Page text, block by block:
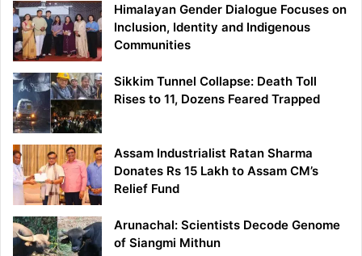
Himalayan Gender Dialogue Focuses on
Inclusion, Identity and Indigenous
Communities
Sikkim Tunnel Collapse: Death Toll
Rises to 11, Dozens Feared Trapped
Assam Industrialist Ratan Sharma
Donates Rs 15 Lakh to Assam CM’s
Relief Fund
Arunachal: Scientists Decode Genome
of Siangmi Mithun